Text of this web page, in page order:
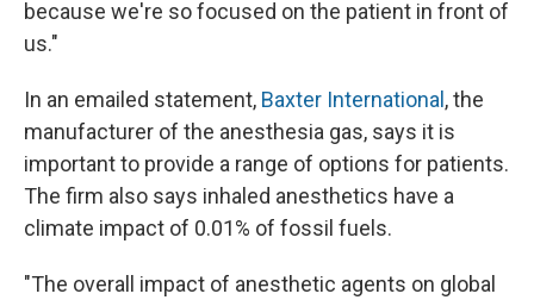
because we're so focused on the patient in front of
us."
In an emailed statement, Baxter International , the
manufacturer of the anesthesia gas, says it is
important to provide a range of options for patients.
The firm also says inhaled anesthetics have a
climate impact of 0.01% of fossil fuels.
"The overall impact of anesthetic agents on global